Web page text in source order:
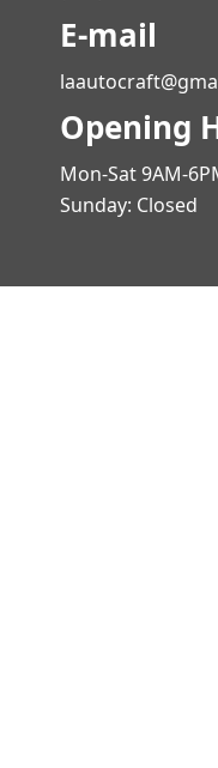
E-mail
Opening
Mon-Sat 9AM-
Sunday: Closed